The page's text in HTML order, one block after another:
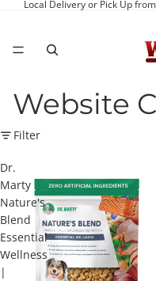
Local Delivery or Pick Up
Website
Filter
Dr.
Marty
Nature's
Blend
Essential
Wellness
|